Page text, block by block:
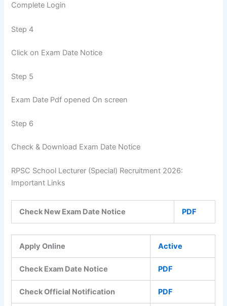
Complete Login
Step 4
Click on Exam Date Notice
Step 5
Exam Date Pdf opened On screen
Step 6
Check & Download Exam Date Notice
RPSC School Lecturer (Special) Recruitment 2026:
Important Links
Check New Exam Date Notice PDF
Apply Online Active
Check Exam Date Notice PDF
Check Official Notification PDF